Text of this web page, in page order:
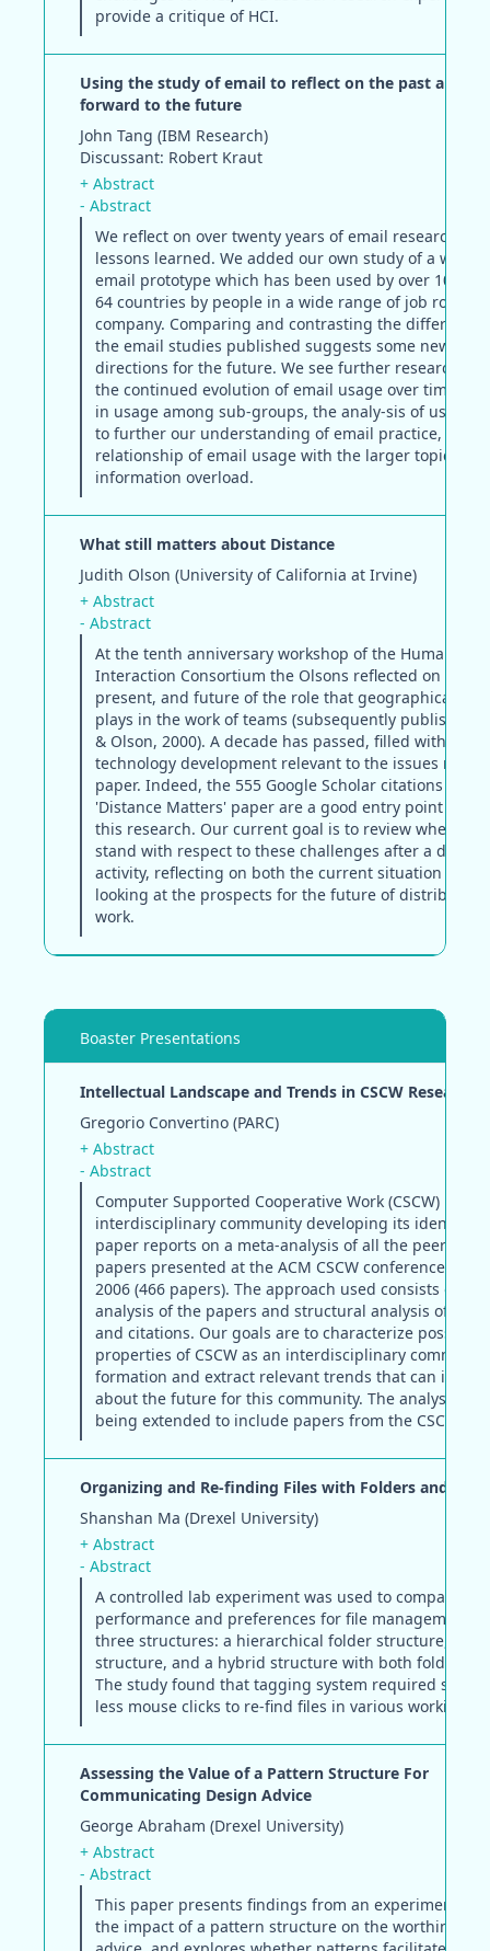
provide a critique of HCI.
Using the study of email to reflect on the past and
forward to the future
John Tang (IBM Research)
Discussant: Robert Kraut
+ Abstract
- Abstract
We reflect on over twenty years of email research to
lessons learned. We added our own study of a web-
email prototype which has been used by over 10,000
64 countries by people in a wide range of job roles
company. Comparing and contrasting the
the email studies published suggests some new
directions for the future. We see further research
the continued evolution of email usage over time,
in usage among sub-groups, the analy-sis of usage
to further our understanding of email practice, and
relationship of email usage with the larger topic of
information overload.
What still matters about Distance
Judith Olson (University of California at Irvine)
+ Abstract
- Abstract
At the tenth anniversary workshop of the Human-
Interaction Consortium the Olsons reflected on the
present, and future of the role that geographical
plays in the work of teams (subsequently published
& Olson, 2000). A decade has passed, filled with
technology development relevant to the issues
paper. Indeed, the 555 Google Scholar citations of the
'Distance Matters' paper are a good entry point to
this research. Our current goal is to review where
stand with respect to these challenges after a
activity, reflecting on both the current situation but
looking at the prospects for the future of distributed
work.
Boaster Presentations
Intellectual Landscape and Trends in CSCW Research
Gregorio Convertino (PARC)
+ Abstract
- Abstract
Computer Supported Cooperative Work (CSCW) is a
interdisciplinary community developing its identity.
paper reports on a meta-analysis of all the peer-
papers presented at the ACM CSCW conference from
2006 (466 papers). The approach used consists of
analysis of the papers and structural analysis of
and citations. Our goals are to characterize possible
properties of CSCW as an interdisciplinary
formation and extract relevant trends that can
about the future for this community. The analysis is
being extended to include papers from the CSCW
Organizing and Re-finding Files with Folders and Tags
Shanshan Ma (Drexel University)
+ Abstract
- Abstract
A controlled lab experiment was used to compare
performance and preferences for file management
three structures: a hierarchical folder structure, a
structure, and a hybrid structure with both folders
The study found that tagging system required
less mouse clicks to re-find files in various working
Assessing the Value of a Pattern Structure For
Communicating Design Advice
George Abraham (Drexel University)
+ Abstract
- Abstract
This paper presents findings from an experiment
the impact of a pattern structure on the worthiness